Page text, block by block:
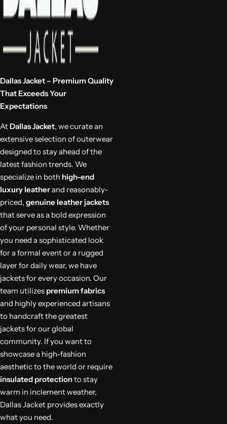
Dallas Jacket – Premium Quality
That Exceeds Your
Expectations
At Dallas Jacket, we curate an
extensive selection of outerwear
designed to stay ahead of the
latest fashion trends. We
specialize in both high-end
luxury leatherand reasonably-
priced, genuine leather jackets
that serve as a bold expression
of your personal style. Whether
you need a sophisticated look
for a formal event or a rugged
layer for daily wear, we have
jackets for every occasion. Our
team utilizes premium fabrics
and highly experienced artisans
to handcraft the greatest
jackets for our global
community. If you want to
showcase a high-fashion
aesthetic to the world or require
insulated protectionto stay
warm in inclement weather,
Dallas Jacket provides exactly
what you need.